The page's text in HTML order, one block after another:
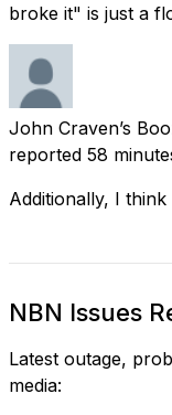
broke it" is just a
John Craven’s
reported 58
Additionally, I
NBN Issues
Latest outage,
media: